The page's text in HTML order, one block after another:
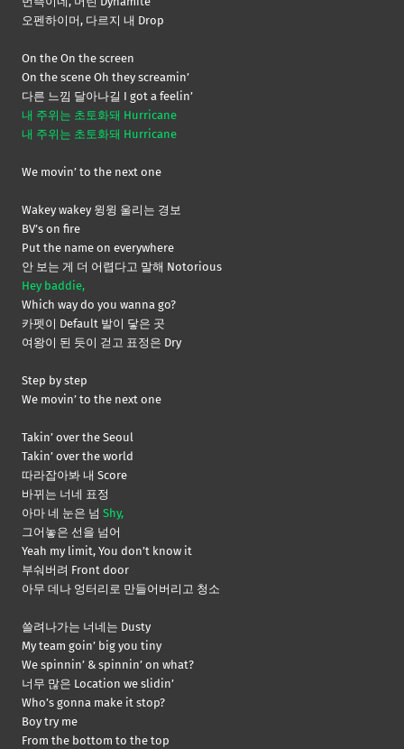
오펜하이머, 다르지 내 Drop
On the On the screen
On the scene Oh they screamin’
다른 느낌 달아나길 I got a feelin’
내 주위는 초토화돼 Hurricane
내 주위는 초토화돼 Hurricane
We movin’ to the next one
Wakey wakey 윙윙 울리는 경보
BV’s on fire
Put the name on everywhere
안 보는 게 더 어렵다고 말해 Notorious
Hey baddie,
Which way do you wanna go?
카펫이 Default 발이 닿은 곳
여왕이 된 듯이 걷고 표정은 Dry
Step by step
We movin’ to the next one
Takin’ over the Seoul
Takin’ over the world
따라잡아봐 내 Score
바뀌는 너네 표정
아마 네 눈은 넘 Shy,
그어놓은 선을 넘어
Yeah my limit, You don’t know it
부숴버려 Front door
아무 데나 엉터리로 만들어버리고 청소
쓸려나가는 너네는 Dusty
My team goin’ big you tiny
We spinnin’ & spinnin’ on what?
너무 많은 Location we slidin’
Who’s gonna make it stop?
Boy try me
From the bottom to the top